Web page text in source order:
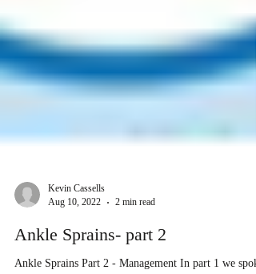
Aug 10, 2022
2 min read
Ankle Sprains- part 2